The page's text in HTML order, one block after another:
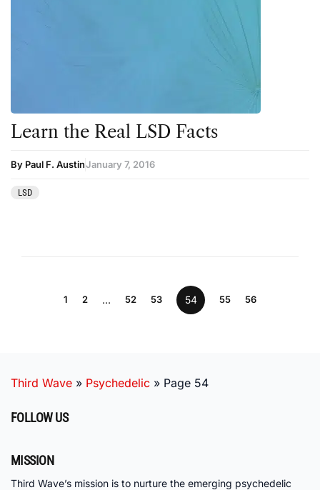
Learn the Real LSD Facts
By Paul F. AustinJanuary 7, 2016
LSD
1 2 … 52 53 54 55 56
Third Wave » Psychedelic » Page 54
FOLLOW US
MISSION
Third Wave’s mission is to nurture the emerging psychedelic